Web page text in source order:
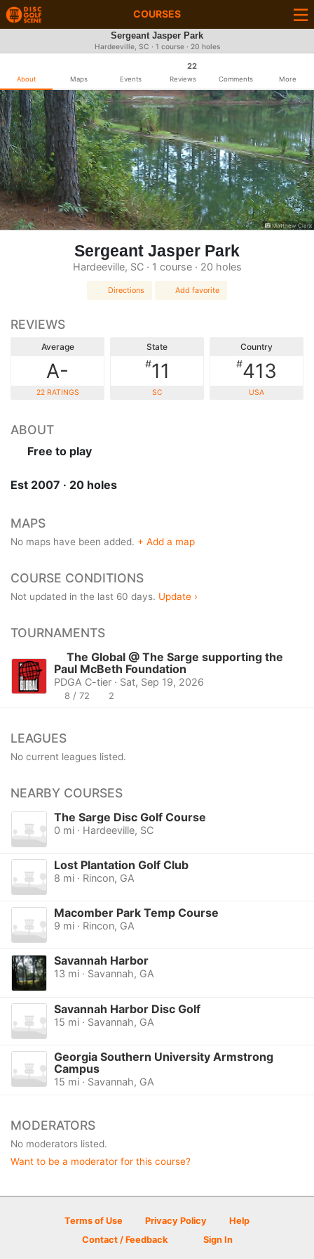
COURSES
Sergeant Jasper Park
Hardeeville, SC · 1 course · 20 holes
About Maps Events
22
Reviews Comments More
Matthew Clark
Sergeant Jasper Park
Hardeeville, SC · 1 course · 20 holes
Directions Add favorite
REVIEWS
Average
A-
22 RATINGS
State
#11
SC
Country
#413
USA
ABOUT
Free to play
Est 2007 · 20 holes
MAPS
No maps have been added. + Add a map
COURSE CONDITIONS
Not updated in the last 60 days. Update ›
TOURNAMENTS
The Global @ The Sarge supporting the
Paul McBeth Foundation
PDGA C-tier · Sat, Sep 19, 2026
8 / 72 2
LEAGUES
No current leagues listed.
NEARBY COURSES
The Sarge Disc Golf Course
0 mi · Hardeeville, SC
Lost Plantation Golf Club
8 mi · Rincon, GA
Macomber Park Temp Course
9 mi · Rincon, GA
Savannah Harbor
13 mi · Savannah, GA
Savannah Harbor Disc Golf
15 mi · Savannah, GA
Georgia Southern University Armstrong
Campus
15 mi · Savannah, GA
MODERATORS
No moderators listed.
Want to be a moderator for this course?
Terms of Use Privacy Policy
Help
Contact / Feedback
Sign In